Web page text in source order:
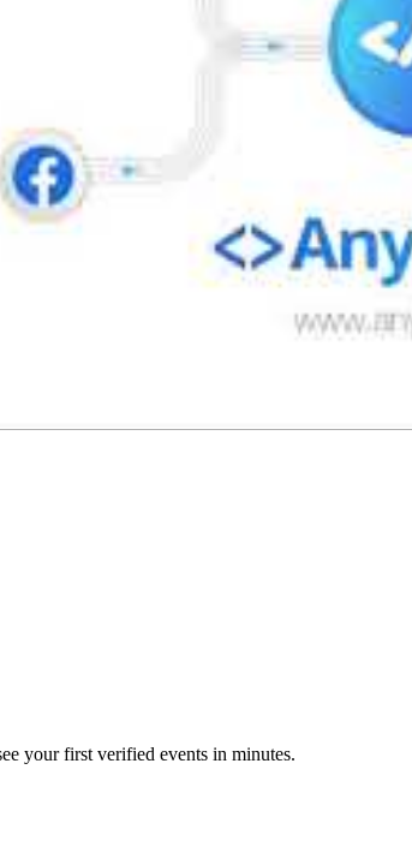
your first verified events in minutes.